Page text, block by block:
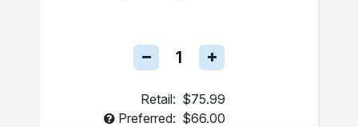
Retail: $75.99
Preferred: $66.00